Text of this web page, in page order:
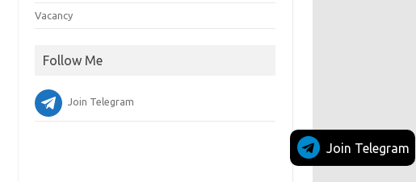
Vacancy
Follow Me
Join Telegram
Join Telegram